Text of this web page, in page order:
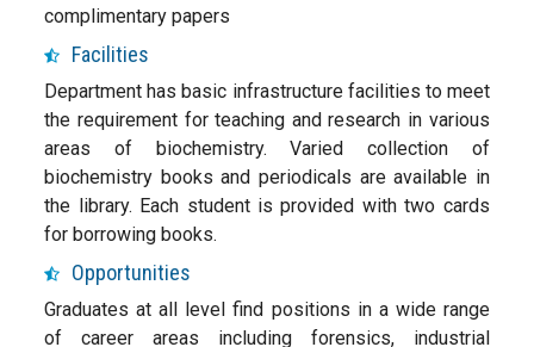
complimentary papers
Facilities
Department has basic infrastructure facilities to meet
the requirement for teaching and research in various
areas of biochemistry. Varied collection of
biochemistry books and periodicals are available in
the library. Each student is provided with two cards
for borrowing books.
Opportunities
Graduates at all level find positions in a wide range
of career areas including forensics, industrial